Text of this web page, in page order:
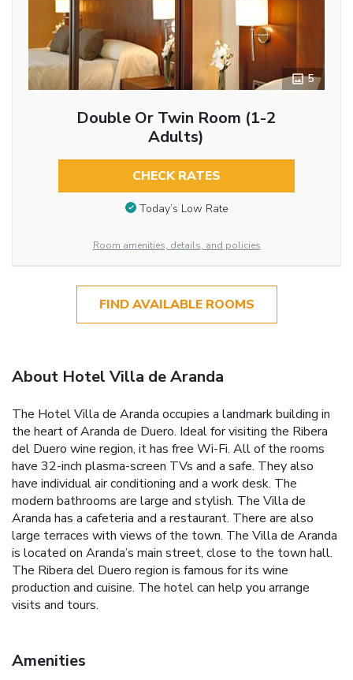
5
Double Or Twin Room (1-2
Adults)
CHECK RATES
Today’s Low Rate
Room amenities, details, and policies
FIND AVAILABLE ROOMS
About Hotel Villa de Aranda
The Hotel Villa de Aranda occupies a landmark building in
the heart of Aranda de Duero. Ideal for visiting the Ribera
del Duero wine region, it has free Wi-Fi. All of the rooms
have 32-inch plasma-screen TVs and a safe. They also
have individual air conditioning and a work desk. The
modern bathrooms are large and stylish. The Villa de
Aranda has a cafeteria and a restaurant. There are also
large terraces with views of the town. The Villa de Aranda
is located on Aranda’s main street, close to the town hall.
The Ribera del Duero region is famous for its wine
production and cuisine. The hotel can help you arrange
visits and tours.
Amenities